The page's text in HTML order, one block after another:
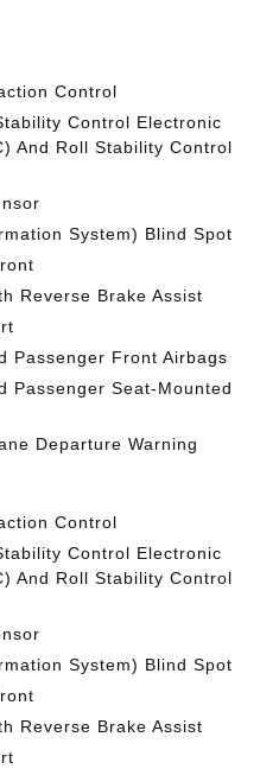
Control
Control Electronic
And Roll Stability Control
System) Blind Spot
Reverse Brake Assist
Passenger Front Airbags
Passenger Seat-Mounted
Departure Warning
Control
Control Electronic
And Roll Stability Control
System) Blind Spot
Reverse Brake Assist